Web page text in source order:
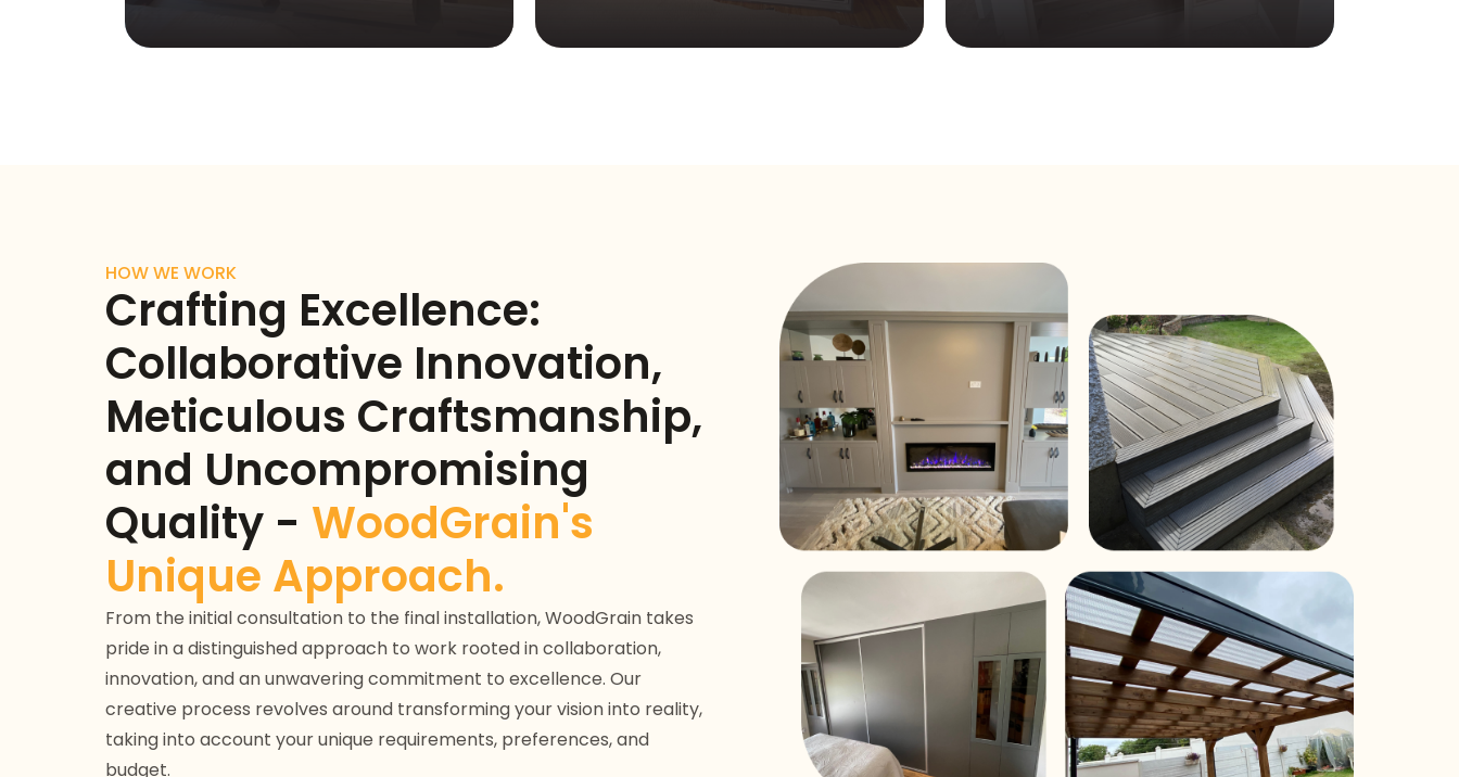
HOW WE WORK
Crafting Excellence:
Collaborative Innovation,
Meticulous Craftsmanship,
and Uncompromising
Quality - WoodGrain's
Unique Approach.
From the initial consultation to the final installation, WoodGrain takes
pride in a distinguished approach to work rooted in collaboration,
innovation, and an unwavering commitment to excellence. Our
creative process revolves around transforming your vision into reality,
taking into account your unique requirements, preferences, and
budget.